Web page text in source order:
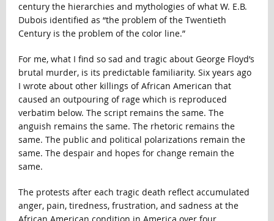
century the hierarchies and mythologies of what W. E.B.
Dubois identified as “the problem of the Twentieth
Century is the problem of the color line.”
For me, what I find so sad and tragic about George Floyd’s
brutal murder, is its predictable familiarity. Six years ago
I wrote about other killings of African American that
caused an outpouring of rage which is reproduced
verbatim below. The script remains the same. The
anguish remains the same. The rhetoric remains the
same. The public and political polarizations remain the
same. The despair and hopes for change remain the
same.
The protests after each tragic death reflect accumulated
anger, pain, tiredness, frustration, and sadness at the